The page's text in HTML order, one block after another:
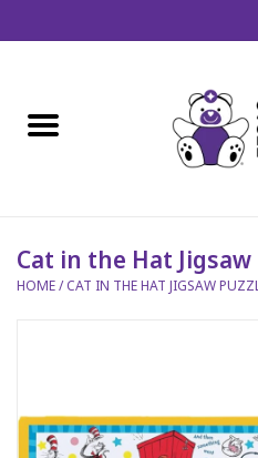
Gift Packages
Stollery Branded
Cat in the Hat Jigsaw
HOME/CAT IN THE HAT JIGSAW